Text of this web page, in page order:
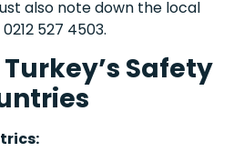
also note down the local
527 4503.
Safety